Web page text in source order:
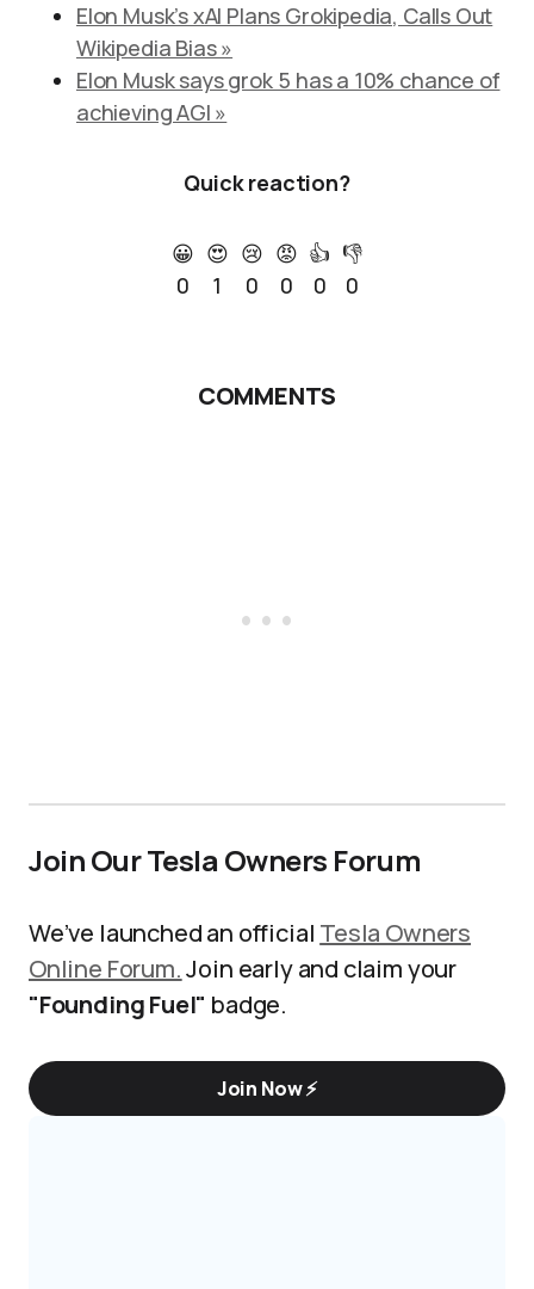
Elon Musk’s xAI Plans Grokipedia, Calls Out
Wikipedia Bias »
Elon Musk says grok 5 has a 10% chance of
achieving AGI »
Quick reaction?
😀
0
😍
1
😢
0
😡
0
👍
0
👎
0
COMMENTS
Join Our Tesla Owners Forum
We’ve launched an official Tesla Owners
Online Forum.Join early and claim your
"Founding Fuel" badge.
Join Now ⚡